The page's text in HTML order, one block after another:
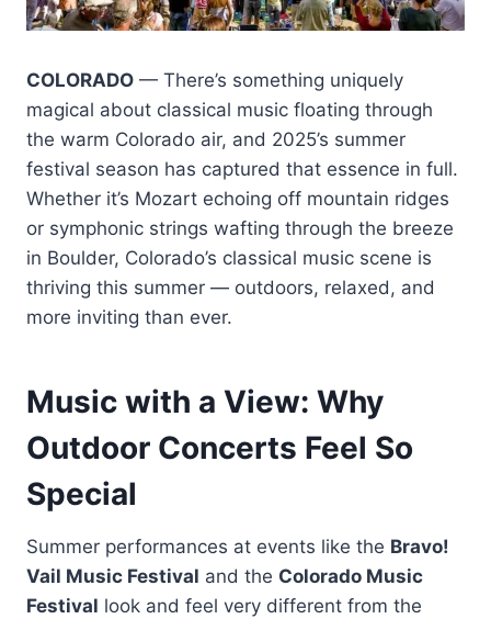
COLORADO — There’s something uniquely
magical about classical music floating through
the warm Colorado air, and 2025’s summer
festival season has captured that essence in full.
Whether it’s Mozart echoing off mountain ridges
or symphonic strings wafting through the breeze
in Boulder, Colorado’s classical music scene is
thriving this summer — outdoors, relaxed, and
more inviting than ever.
Music with a View: Why
Outdoor Concerts Feel So
Special
Summer performances at events like the Bravo!
Vail Music Festival and the Colorado Music
Festival look and feel very different from the